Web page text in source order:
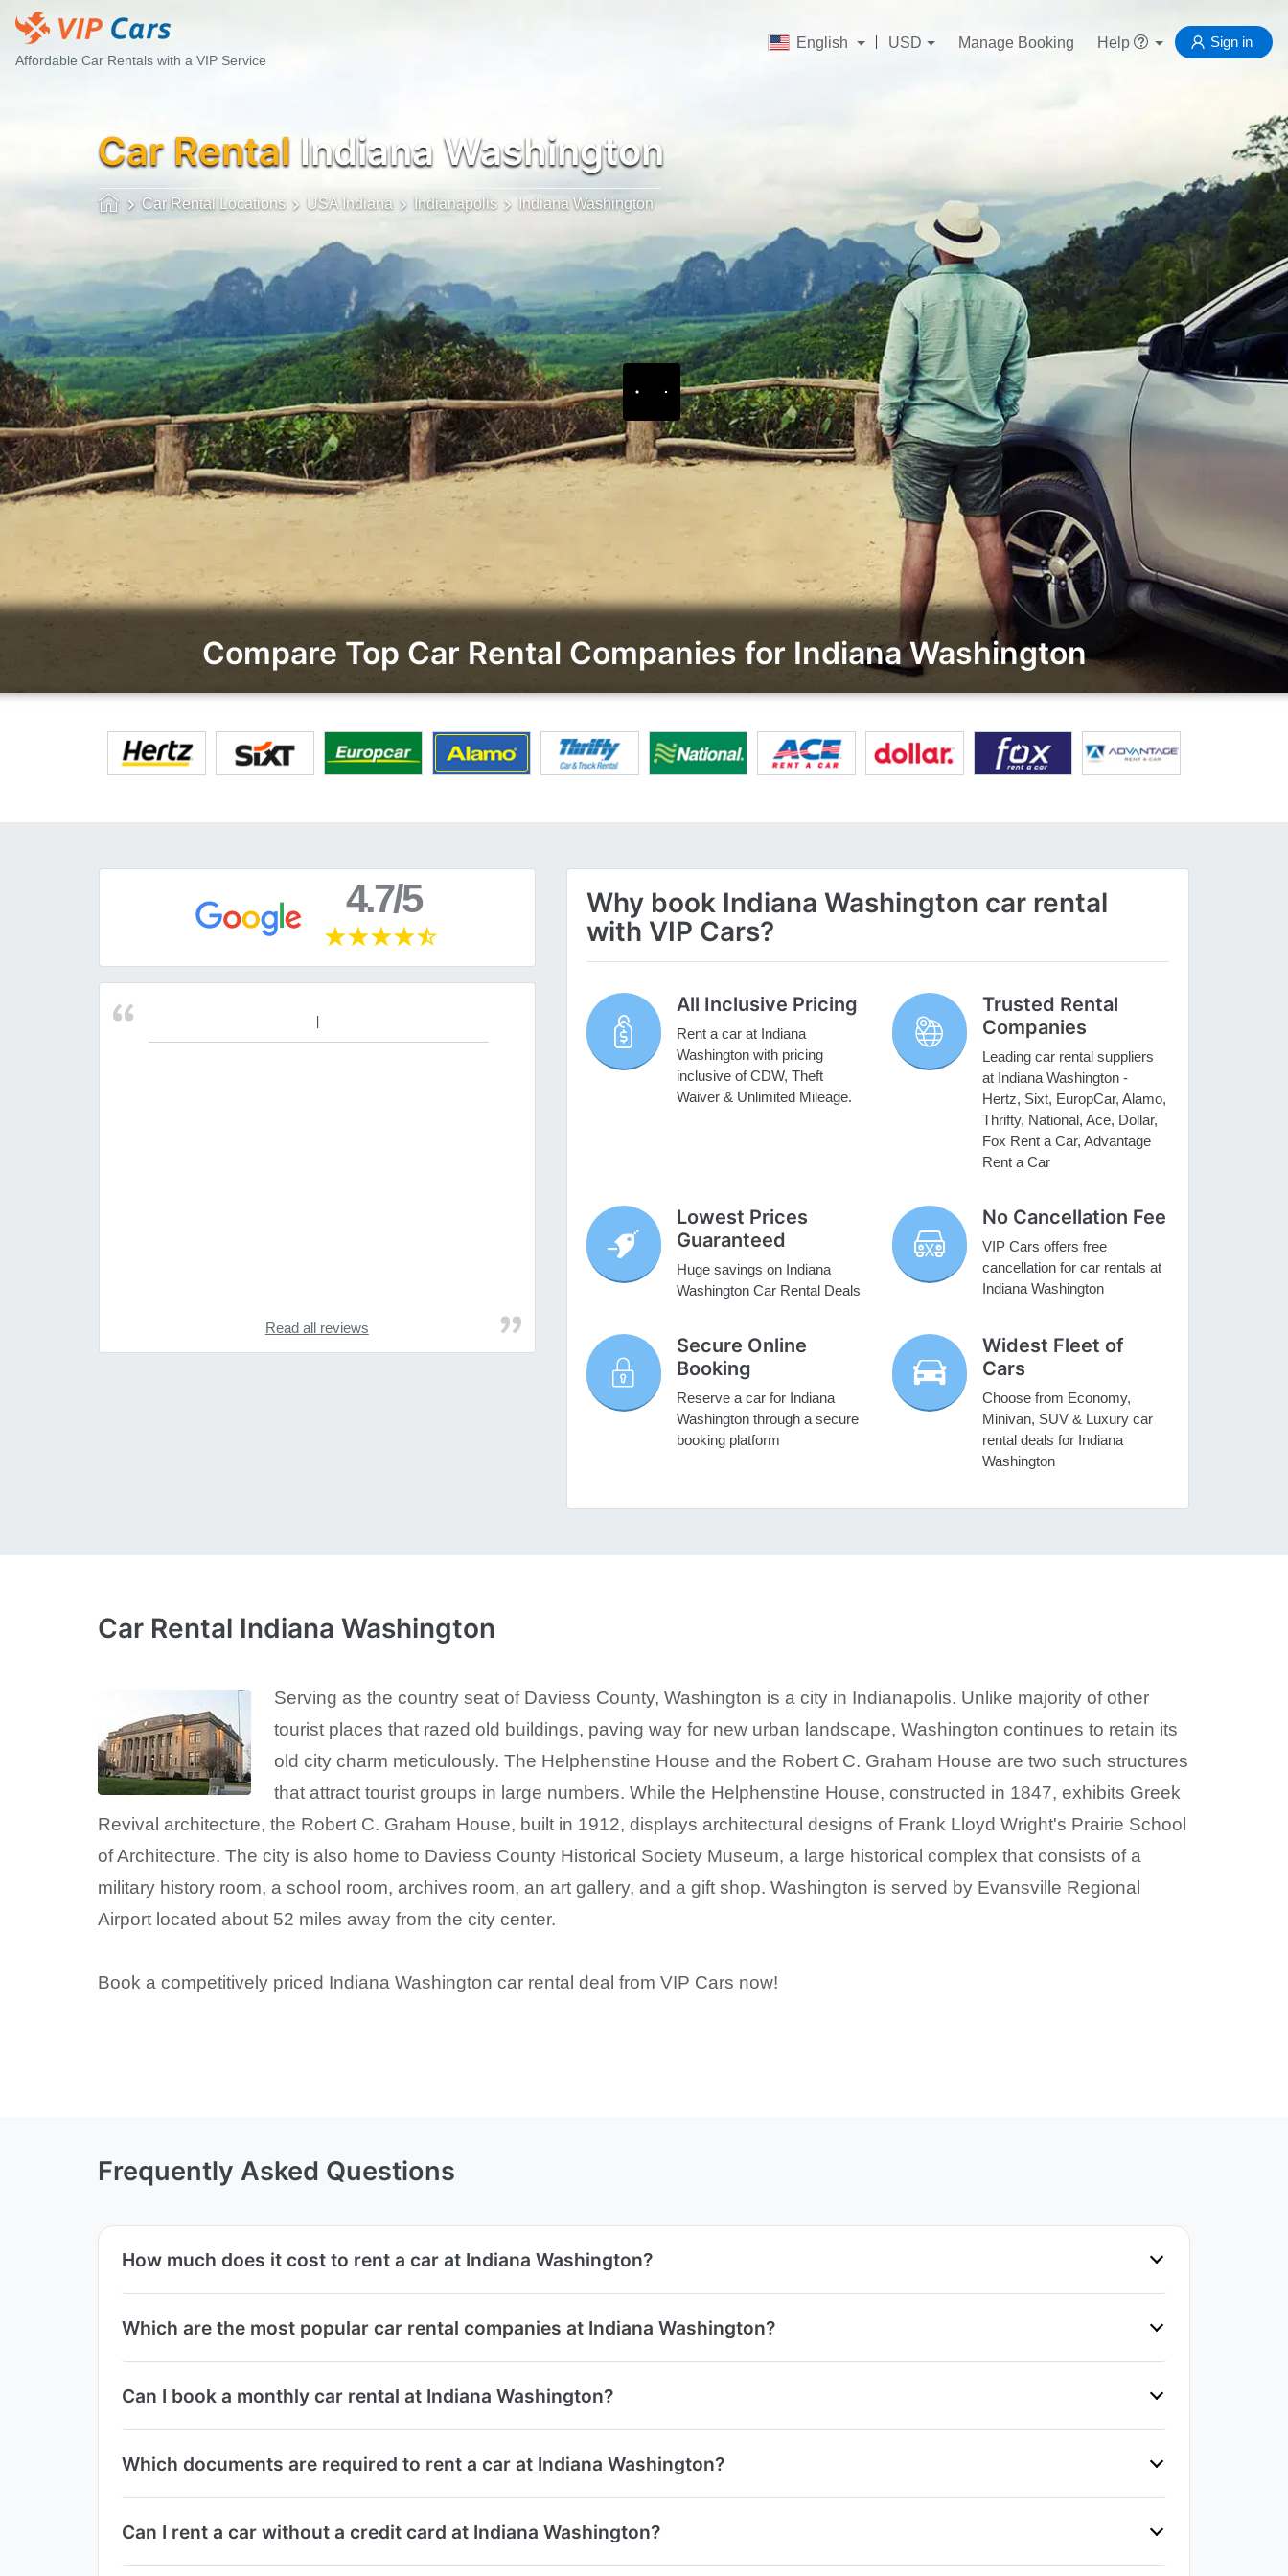
Affordable Car Rentals with a VIP Service
English USD Manage Booking Help Sign in
Car Rental Indiana Washington
Car Rental Locations USA Indiana Indianapolis Indiana Washington
Compare Top Car Rental Companies for Indiana Washington
4.7/5
Read all reviews
Why book Indiana Washington car rental
with VIP Cars?
All Inclusive Pricing
Rent a car at Indiana
Washington with pricing
inclusive of CDW, Theft
Waiver & Unlimited Mileage.
Trusted Rental
Companies
Leading car rental suppliers
at Indiana Washington -
Hertz, Sixt, EuropCar, Alamo,
Thrifty, National, Ace, Dollar,
Fox Rent a Car, Advantage
Rent a Car
Lowest Prices
Guaranteed
Huge savings on Indiana
Washington Car Rental Deals
No Cancellation Fee
VIP Cars offers free
cancellation for car rentals at
Indiana Washington
Secure Online
Booking
Reserve a car for Indiana
Washington through a secure
booking platform
Widest Fleet of
Cars
Choose from Economy,
Minivan, SUV & Luxury car
rental deals for Indiana
Washington
Car Rental Indiana Washington
Serving as the country seat of Daviess County, Washington is a city in Indianapolis. Unlike majority of other
tourist places that razed old buildings, paving way for new urban landscape, Washington continues to retain its
old city charm meticulously. The Helphenstine House and the Robert C. Graham House are two such structures
that attract tourist groups in large numbers. While the Helphenstine House, constructed in 1847, exhibits Greek
Revival architecture, the Robert C. Graham House, built in 1912, displays architectural designs of Frank Lloyd Wright's Prairie School
of Architecture. The city is also home to Daviess County Historical Society Museum, a large historical complex that consists of a
military history room, a school room, archives room, an art gallery, and a gift shop. Washington is served by Evansville Regional
Airport located about 52 miles away from the city center.
Book a competitively priced Indiana Washington car rental deal from VIP Cars now!
Frequently Asked Questions
How much does it cost to rent a car at Indiana Washington?
Which are the most popular car rental companies at Indiana Washington?
Can I book a monthly car rental at Indiana Washington?
Which documents are required to rent a car at Indiana Washington?
Can I rent a car without a credit card at Indiana Washington?